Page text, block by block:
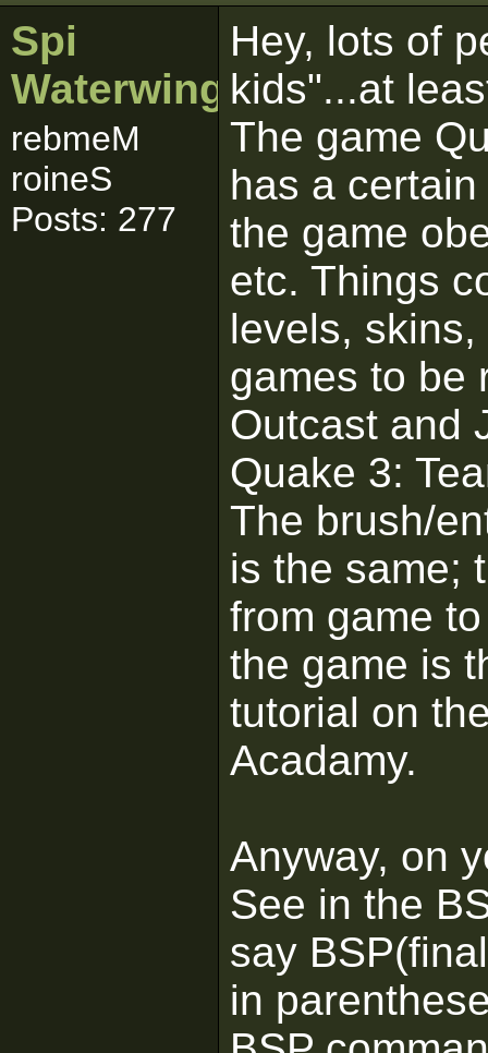
Spi
Waterwing
rebmeM
roineS
Posts: 277
Hey, lots of
kids"...at
The game
has a
the game
etc. Things
levels,
games to be
Outcast and
Quake 3:
The brush/
is the same;
from game
the game is
tutorial on
Acadamy.
Anyway, on
See in the
say
in